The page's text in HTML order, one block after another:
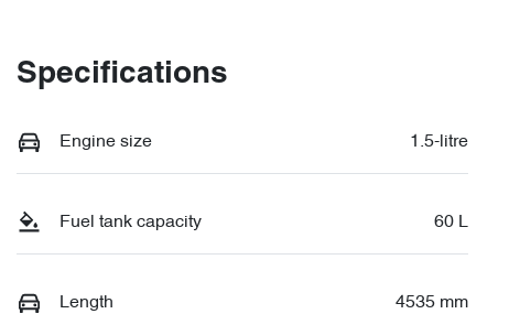
Specifications
Engine size 1.5-litre
Fuel tank capacity 60 L
Length 4535 mm